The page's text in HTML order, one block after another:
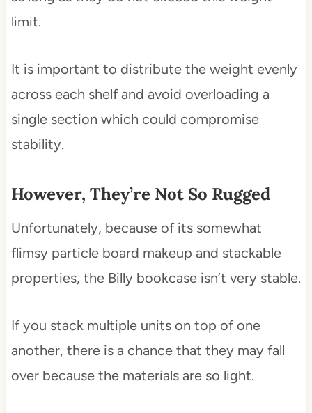
limit.
It is important to distribute the weight evenly
across each shelf and avoid overloading a
single section which could compromise
stability.
However, They’re Not So Rugged
Unfortunately, because of its somewhat
flimsy particle board makeup and stackable
properties, the Billy bookcase isn’t very stable.
If you stack multiple units on top of one
another, there is a chance that they may fall
over because the materials are so light.